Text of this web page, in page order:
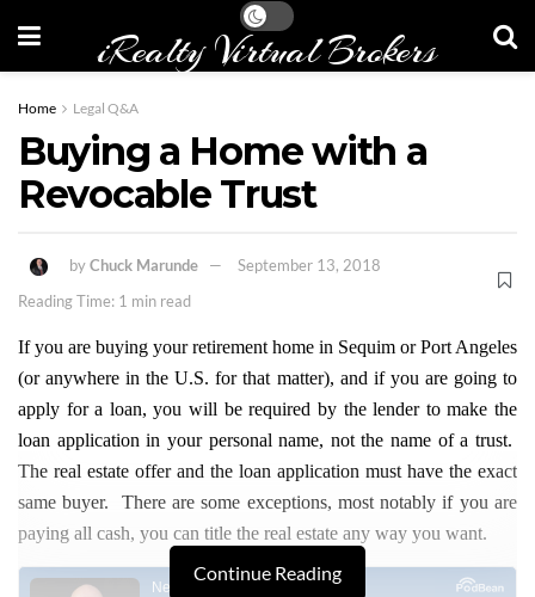
iRealty Virtual Brokers
Home Legal Q&A
Buying a Home with a
Revocable Trust
byChuck Marunde
September 13, 2018
Reading Time: 1 min read
If you are buying your retirement home in Sequim or Port Angeles
(or anywhere in the U.S. for that matter), and if you are going to
apply for a loan, you will be required by the lender to make the
loan application in your personal name, not the name of a trust.
The real estate offer and the loan application must have the exact
same buyer. There are some exceptions, most notably if you are
paying all cash, you can title the real estate any way you want.
Continue Reading